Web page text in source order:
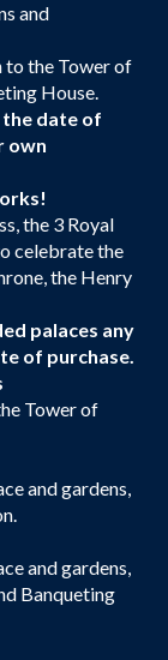
and
to the Tower of
House.
date of
own
the 3 Royal
celebrate the
the Henry
palaces any
of purchase.
Tower of
and gardens,
and gardens,
Banqueting